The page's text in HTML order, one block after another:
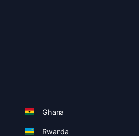
Ghana
Rwanda